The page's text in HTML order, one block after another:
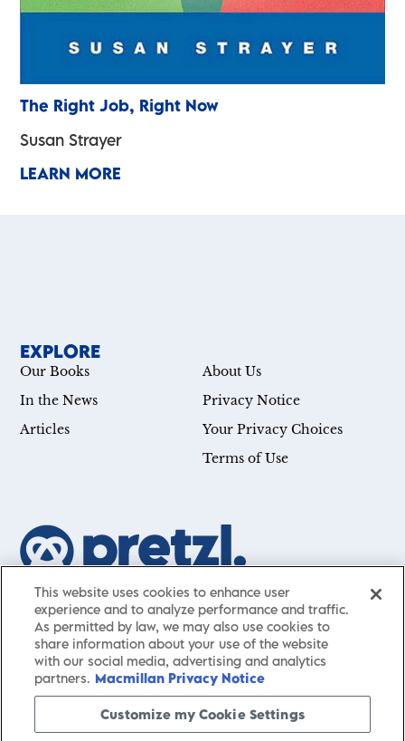
The Right Job, Right Now
Susan Strayer
LEARN MORE
Our mission is simple: Help you achieve your goals—
whether you’re a CEO, just starting your career, or
simply searching for a little guidance in life. Presented
by St. Martin’s Publishing Group,Pretzlhas a carefully
curated collection of cutting-edge books and articles
with informative, accessible insights from thought
leaders across a wide range of interests and expertise.
EXPLORE
Our Books
In the News
Articles
About Us
Privacy Notice
Your Privacy Choices
Terms of Use
This website uses cookies to enhance user
experience and to analyze performance and traffic.
As permitted by law, we may also use cookies to
share information about your use of the website
with our social media, advertising and analytics
partners. Macmillan Privacy Notice
Customize my Cookie Settings